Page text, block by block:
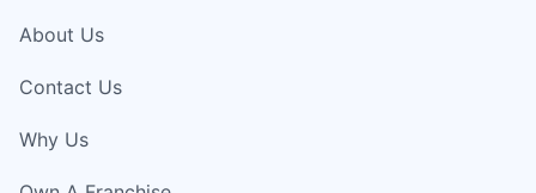
About Us
Contact Us
Why Us